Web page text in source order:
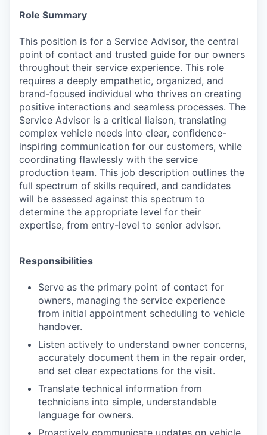
Role Summary
This position is for a Service Advisor, the central
point of contact and trusted guide for our owners
throughout their service experience. This role
requires a deeply empathetic, organized, and
brand-focused individual who thrives on creating
positive interactions and seamless processes. The
Service Advisor is a critical liaison, translating
complex vehicle needs into clear, confidence-
inspiring communication for our customers, while
coordinating flawlessly with the service
production team. This job description outlines the
full spectrum of skills required, and candidates
will be assessed against this spectrum to
determine the appropriate level for their
expertise, from entry-level to senior advisor.
Responsibilities
Serve as the primary point of contact for
owners, managing the service experience
from initial appointment scheduling to vehicle
handover.
Listen actively to understand owner concerns,
accurately document them in the repair order,
and set clear expectations for the visit.
Translate technical information from
technicians into simple, understandable
language for owners.